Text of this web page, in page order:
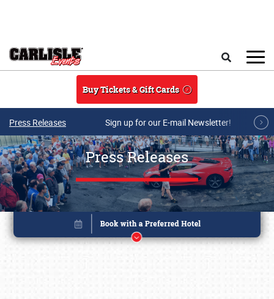
Buy Tickets & Gift Cards
Press Releases Sign up for our E-mail Newsletter!
Press Releases